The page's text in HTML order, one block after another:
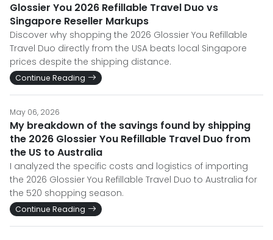
Glossier You 2026 Refillable Travel Duo vs
Singapore Reseller Markups
Discover why shopping the 2026 Glossier You Refillable
Travel Duo directly from the USA beats local Singapore
prices despite the shipping distance.
Continue Reading
May 06, 2026
My breakdown of the savings found by shipping
the 2026 Glossier You Refillable Travel Duo from
the US to Australia
I analyzed the specific costs and logistics of importing
the 2026 Glossier You Refillable Travel Duo to Australia for
the 520 shopping season.
Continue Reading